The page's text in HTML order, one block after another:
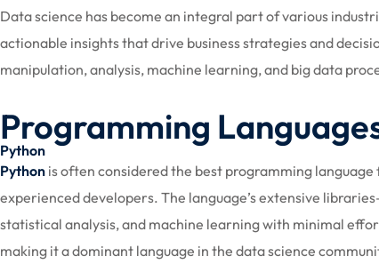
Data science has become an integral part of various
actionable insights that drive business strategies and
manipulation, analysis, machine learning, and big data
Programming
Python
Python is often considered the best programming
experienced developers. The language’s extensive
statistical analysis, and machine learning with minimal
making it a dominant language in the data science